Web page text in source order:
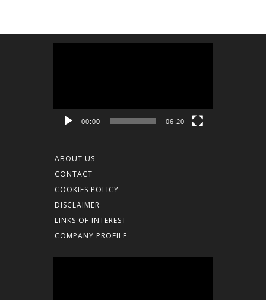
00:00 06:20
ABOUT US
CONTACT
COOKIES POLICY
DISCLAIMER
LINKS OF INTEREST
COMPANY PROFILE